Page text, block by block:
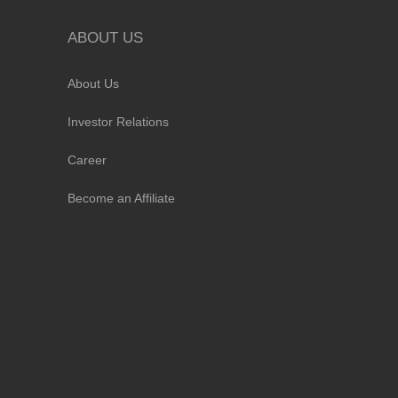
ABOUT US
About Us
Investor Relations
Career
Become an Affiliate